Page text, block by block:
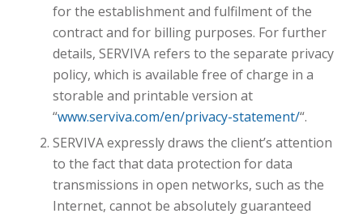
for the establishment and fulfilment of the
contract and for billing purposes. For further
details, SERVIVA refers to the separate privacy
policy, which is available free of charge in a
storable and printable version at
“www.serviva.com/en/privacy-statement/“.
SERVIVA expressly draws the client’s attention
to the fact that data protection for data
transmissions in open networks, such as the
Internet, cannot be absolutely guaranteed